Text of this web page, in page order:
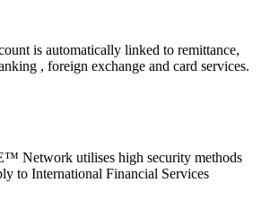
is automatically linked to remittance,
, foreign exchange and card services.
Network utilises high security methods
to International Financial Services